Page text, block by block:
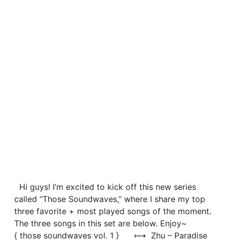
Hi guys! I’m excited to kick off this new series
called “Those Soundwaves,” where I share my top
three favorite + most played songs of the moment.
The three songs in this set are below. Enjoy~
{ those soundwaves vol. 1 } ⟼ Zhu – Paradise